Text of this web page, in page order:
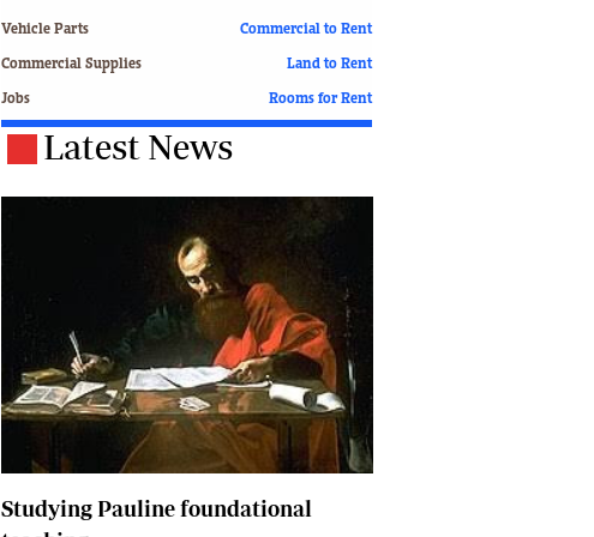
Motor Racing
Tennis
Comment & Analysis
Letters
Columnists
Comment & Analysis
Letters
Picture Gallery
Motor Racing
Rugby
Soccer
Vehicle Parts
Commercial Supplies
Jobs
Commercial to Rent
Land to Rent
Rooms for Rent
Latest News
Studying Pauline foundational